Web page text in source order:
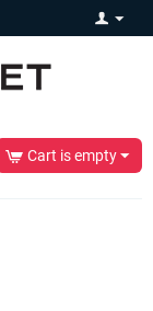
Cart is empty